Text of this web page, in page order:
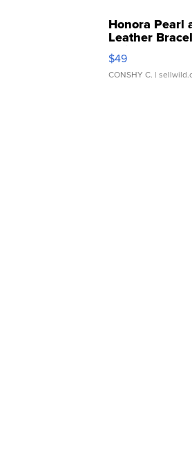
Honora Pearl
Leather
Adjustable
$49
CONSHY C. |